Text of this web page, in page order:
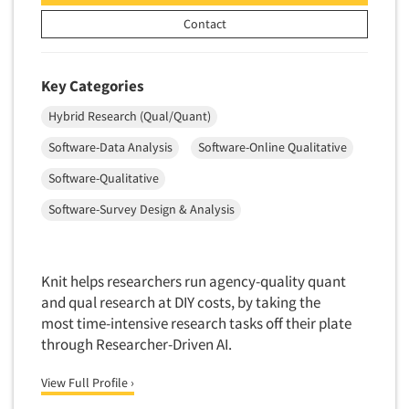
Omnibus Research
Omnibus Surveys-Business
On-site Interviewing
One-on-One (Depth) Interviews
Online Research
Online Research Consultation
Online Survey Design/Analysis
Overnight Interviewing
Contact
Key Categories
Hybrid Research (Qual/Quant)
Software-Data Analysis
Software-Online Qualitative
Software-Qualitative
Software-Survey Design & Analysis
Knit helps researchers run agency-quality quant
and qual research at DIY costs, by taking the
most time-intensive research tasks off their plate
through Researcher-Driven AI.
View Full Profile ›